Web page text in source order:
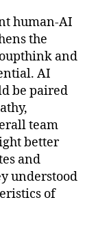
human-AI
the
and
AI
be paired
team
better
and
understood
of